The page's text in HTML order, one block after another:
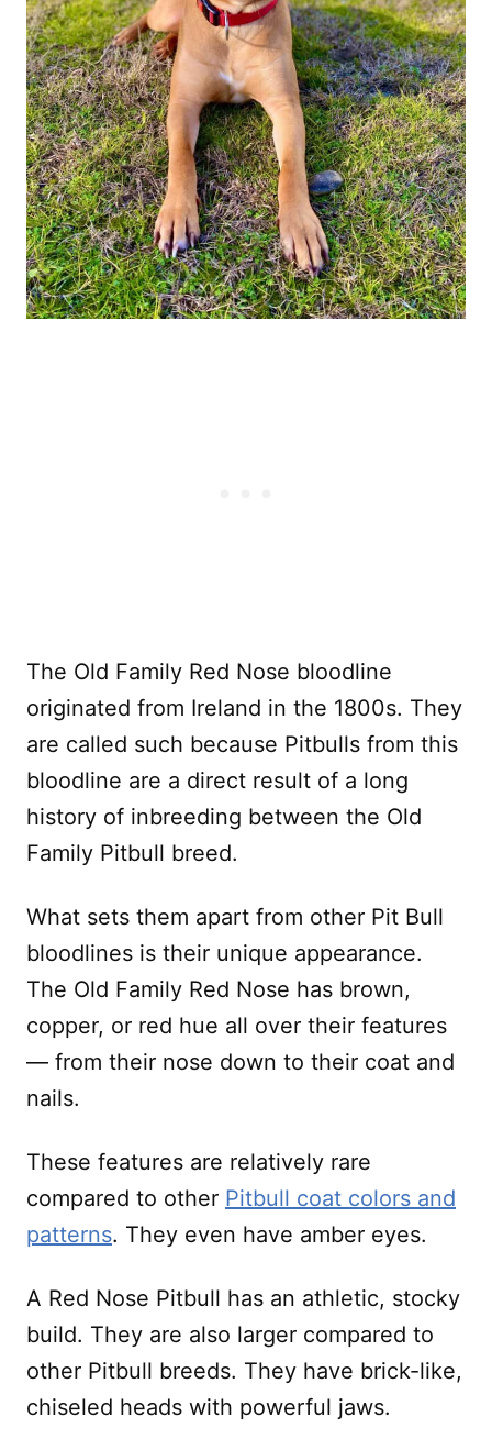
The Old Family Red Nose bloodline
originated from Ireland in the 1800s. They
are called such because Pitbulls from this
bloodline are a direct result of a long
history of inbreeding between the Old
Family Pitbull breed.
What sets them apart from other Pit Bull
bloodlines is their unique appearance.
The Old Family Red Nose has brown,
copper, or red hue all over their features
— from their nose down to their coat and
nails.
These features are relatively rare
compared to other Pitbull coat colors and
patterns. They even have amber eyes.
A Red Nose Pitbull has an athletic, stocky
build. They are also larger compared to
other Pitbull breeds. They have brick-like,
chiseled heads with powerful jaws.